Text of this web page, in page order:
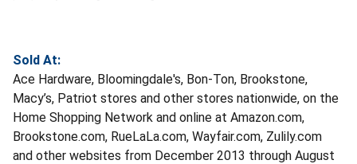
Sold At:
Ace Hardware, Bloomingdale's, Bon-Ton, Brookstone,
Macy’s, Patriot stores and other stores nationwide, on the
Home Shopping Network and online at Amazon.com,
Brookstone.com, RueLaLa.com, Wayfair.com, Zulily.com
and other websites from December 2013 through August